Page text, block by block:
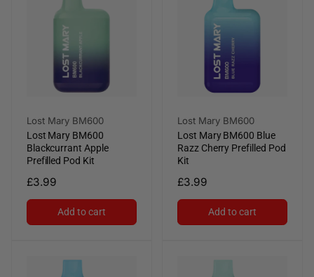
Vendor:
Lost Mary BM600
Lost Mary BM600
Blackcurrant Apple
Prefilled Pod Kit
Regular
price
£3.99
Add to cart
Vendor:
Lost Mary BM600
Lost Mary BM600 Blue
Razz Cherry Prefilled Pod
Kit
Regular
price
£3.99
Add to cart